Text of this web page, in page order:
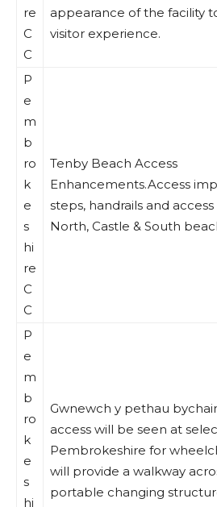
re
C
C
appearance of the facility
visitor experience.
P
e
m
b
ro
k
e
s
hi
re
C
C
Tenby Beach Access
Enhancements.Access
steps, handrails and
North, Castle & South
P
e
m
b
ro
k
e
s
hi
Gwnewch y pethau
access will be seen at
Pembrokeshire for
will provide a walkway
portable changing